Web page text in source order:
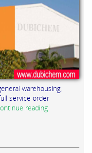
warehousing,
service order
reading